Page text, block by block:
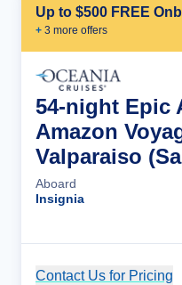
Up to $500 FREE
+ 3 more offers
54-night Epic
Amazon
Valparaiso
Aboard
Insignia
Contact Us for Pricing